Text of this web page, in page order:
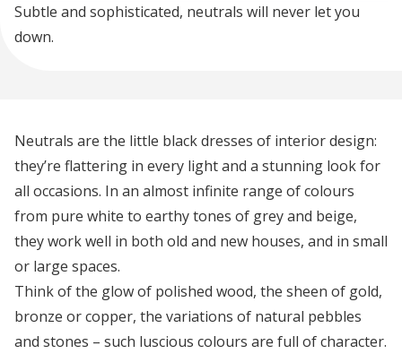
Subtle and sophisticated, neutrals will never let you
down.
Neutrals are the little black dresses of interior design:
they’re flattering in every light and a stunning look for
all occasions. In an almost infinite range of colours
from pure white to earthy tones of grey and beige,
they work well in both old and new houses, and in small
or large spaces.
Think of the glow of polished wood, the sheen of gold,
bronze or copper, the variations of natural pebbles
and stones – such luscious colours are full of character.